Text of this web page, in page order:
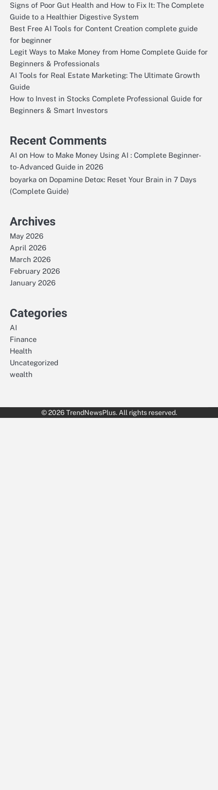
Signs of Poor Gut Health and How to Fix It: The Complete
Guide to a Healthier Digestive System
Best Free AI Tools for Content Creation complete guide
for beginner
Legit Ways to Make Money from Home Complete Guide for
Beginners & Professionals
AI Tools for Real Estate Marketing: The Ultimate Growth
Guide
How to Invest in Stocks Complete Professional Guide for
Beginners & Smart Investors
Recent Comments
AI on How to Make Money Using AI : Complete Beginner-
to-Advanced Guide in 2026
boyarka on Dopamine Detox: Reset Your Brain in 7 Days
(Complete Guide)
Archives
May 2026
April 2026
March 2026
February 2026
January 2026
Categories
AI
Finance
Health
Uncategorized
wealth